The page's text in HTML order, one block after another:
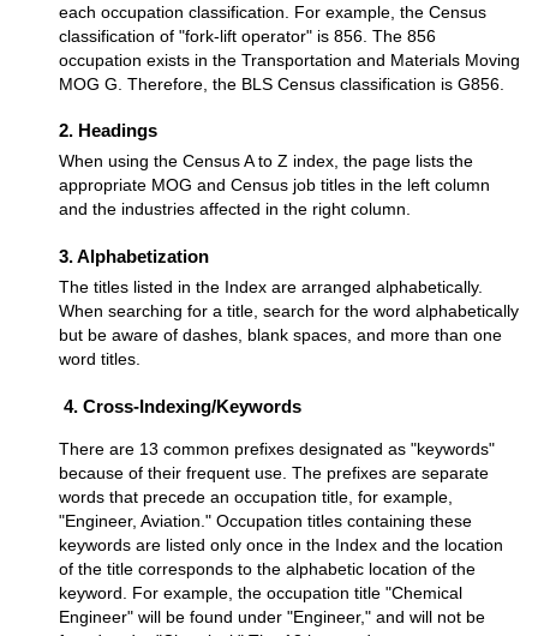
each occupation classification. For example, the Census
classification of "fork-lift operator" is 856. The 856
occupation exists in the Transportation and Materials Moving
MOG G. Therefore, the BLS Census classification is G856.
2. Headings
When using the Census A to Z index, the page lists the
appropriate MOG and Census job titles in the left column
and the industries affected in the right column.
3. Alphabetization
The titles listed in the Index are arranged alphabetically.
When searching for a title, search for the word alphabetically
but be aware of dashes, blank spaces, and more than one
word titles.
4. Cross-Indexing/Keywords
There are 13 common prefixes designated as "keywords"
because of their frequent use. The prefixes are separate
words that precede an occupation title, for example,
"Engineer, Aviation." Occupation titles containing these
keywords are listed only once in the Index and the location
of the title corresponds to the alphabetic location of the
keyword. For example, the occupation title "Chemical
Engineer" will be found under "Engineer," and will not be